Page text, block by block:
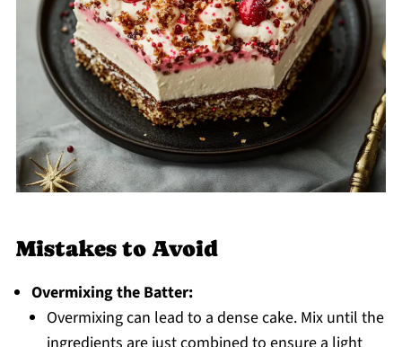
Mistakes to Avoid
Overmixing the Batter:
Overmixing can lead to a dense cake. Mix until the